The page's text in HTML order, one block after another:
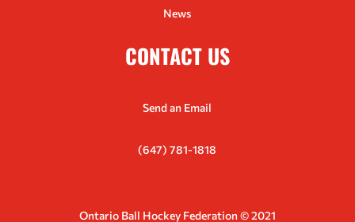
News
CONTACT US
Send an Email
(647) 781-1818
Ontario Ball Hockey Federation © 2021